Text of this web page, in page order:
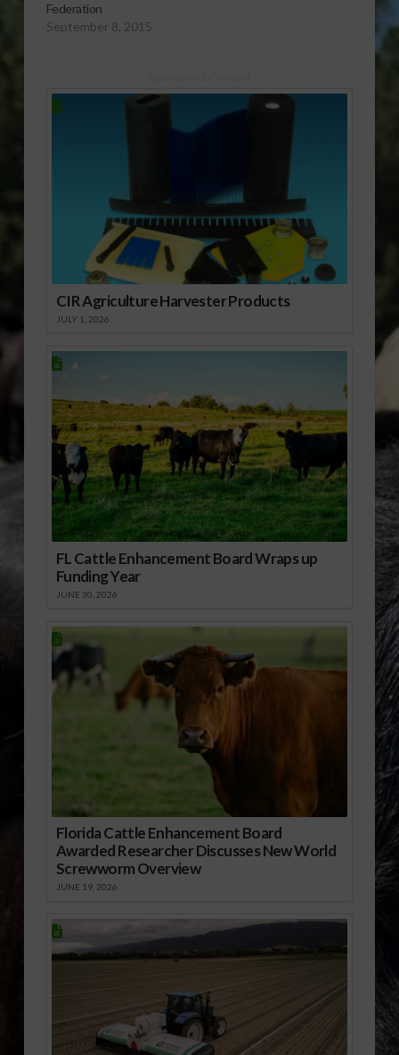
Federation
September 8, 2015
CIR Agriculture Harvester Products
JULY 1, 2026
FL Cattle Enhancement Board Wraps up
Funding Year
JUNE 30, 2026
Florida Cattle Enhancement Board
Awarded Researcher Discusses New World
Screwworm Overview
JUNE 19, 2026